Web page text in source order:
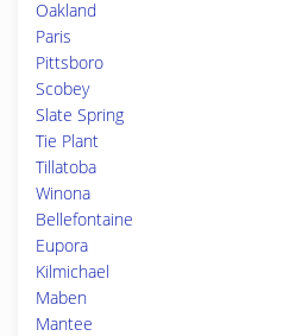
Oakland
Paris
Pittsboro
Scobey
Slate Spring
Tie Plant
Tillatoba
Winona
Bellefontaine
Eupora
Kilmichael
Maben
Mantee